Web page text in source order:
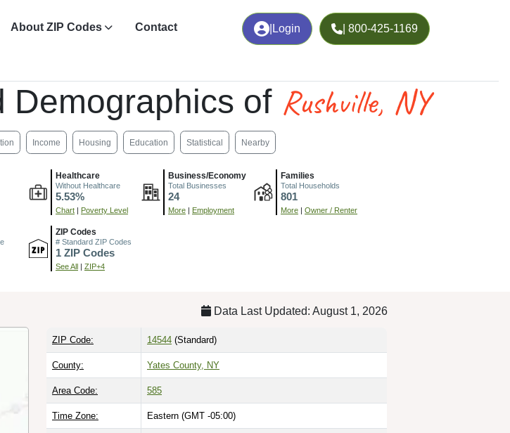
Login | 800-425-1169
About ZIP Codes Contact
Demographics of Rushville, NY
Income Housing Education Statistical Nearby
Healthcare
Without Healthcare
5.53%
Chart | Poverty Level
Business/Economy
Total Businesses
24
More | Employment
Families
Total Households
801
More | Owner / Renter
ZIP Codes
# Standard ZIP Codes
1 ZIP Codes
See All | ZIP+4
Data Last Updated: August 1, 2026
ZIP Code: 14544 (Standard)
County: Yates County, NY
Area Code: 585
Time Zone: Eastern (GMT -05:00)